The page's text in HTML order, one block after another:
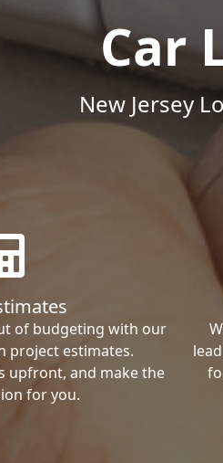
Car
New Jersey
of budgeting with our
project estimates.
upfront, and make the
for you.